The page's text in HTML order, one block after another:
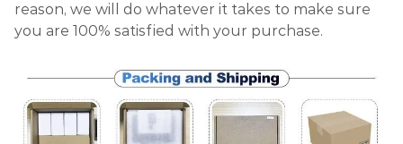
reason, we will do whatever it takes to make sure
you are 100% satisfied with your purchase.